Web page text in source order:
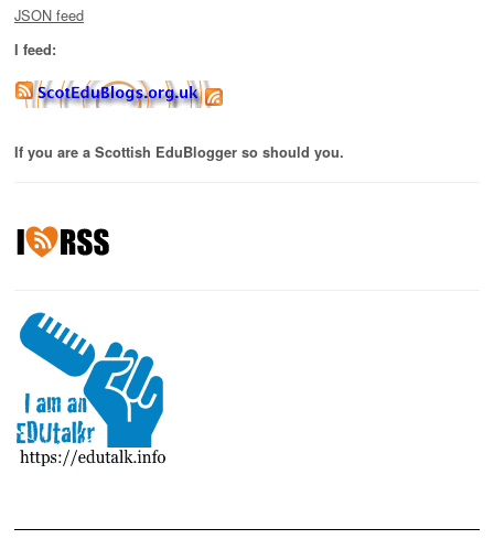
JSON feed
I feed:
If you are a Scottish EduBlogger so should you.